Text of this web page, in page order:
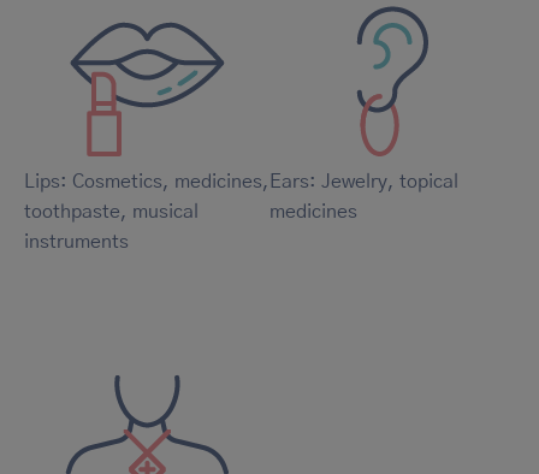
Lips: Cosmetics, medicines,
toothpaste, musical
instruments
Ears: Jewelry, topical
medicines